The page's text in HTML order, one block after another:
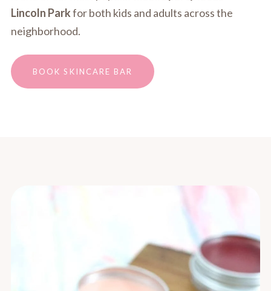
Lincoln Parkfor both kids and adults across the
neighborhood.
BOOK SKINCARE BAR